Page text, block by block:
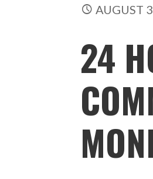
AUGUST
24